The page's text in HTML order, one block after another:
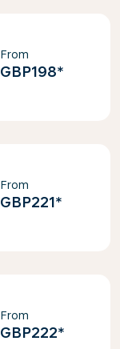
From
GBP198*
From
GBP221*
From
GBP222*